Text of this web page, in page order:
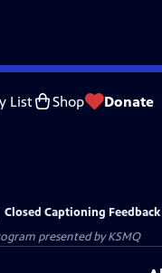
List Shop Donate
Closed Captioning Feedback
presented byKSMQ